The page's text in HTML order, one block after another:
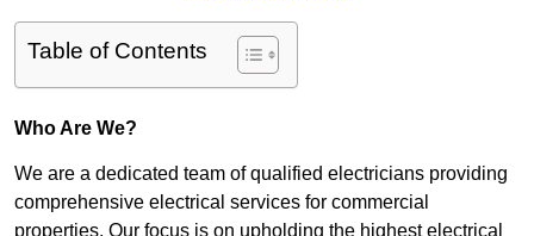
Table of Contents
Who Are We?
We are a dedicated team of qualified electricians providing
comprehensive electrical services for commercial
properties. Our focus is on upholding the highest electrical